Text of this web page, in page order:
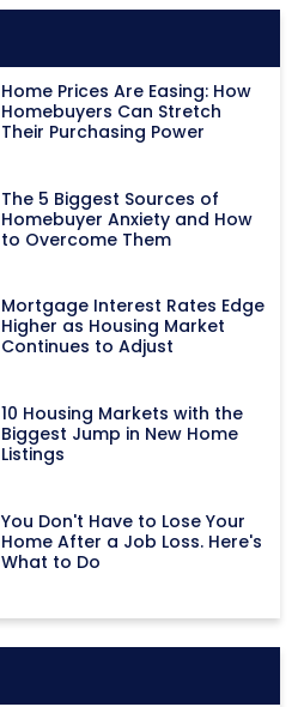
Home Prices Are Easing: How
Homebuyers Can Stretch
Their Purchasing Power
The 5 Biggest Sources of
Homebuyer Anxiety and How
to Overcome Them
Mortgage Interest Rates Edge
Higher as Housing Market
Continues to Adjust
10 Housing Markets with the
Biggest Jump in New Home
Listings
You Don't Have to Lose Your
Home After a Job Loss. Here's
What to Do